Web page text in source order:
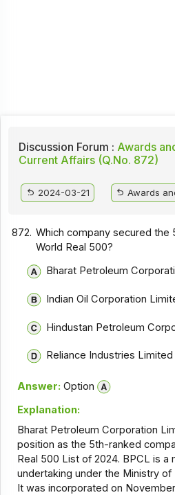
Discussion Forum : Awards
Current Affairs (Q.No. 872)
2024-03-21 Awards
872. Which company secured the
World Real 500?
Bharat Petroleum
Indian Oil Corporation
Hindustan Petroleum
Reliance Industries Limited
Answer: Option
Explanation:
Bharat Petroleum Corporation
position as the 5th-ranked
Real 500 List of 2024. BPCL is a
undertaking under the Ministry of
It was incorporated on